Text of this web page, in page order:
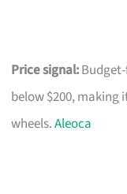
Price signal:
below $200, making
wheels.Aleoca